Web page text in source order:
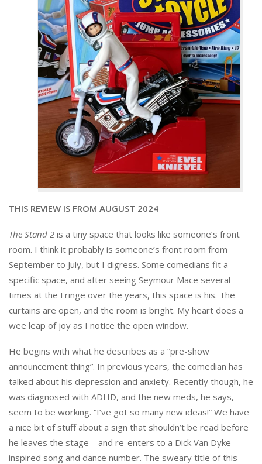
THIS REVIEW IS FROM AUGUST 2024
The Stand 2 is a tiny space that looks like someone’s front
room. I think it probably is someone’s front room from
September to July, but I digress. Some comedians fit a
specific space, and after seeing Seymour Mace several
times at the Fringe over the years, this space is his. The
curtains are open, and the room is bright. My heart does a
wee leap of joy as I notice the open window.
He begins with what he describes as a “pre-show
announcement thing”. In previous years, the comedian has
talked about his depression and anxiety. Recently though, he
was diagnosed with ADHD, and the new meds, he says,
seem to be working. “I’ve got so many new ideas!” We have
a nice bit of stuff about a sign that shouldn’t be read before
he leaves the stage – and re-enters to a Dick Van Dyke
inspired song and dance number. The sweary title of this